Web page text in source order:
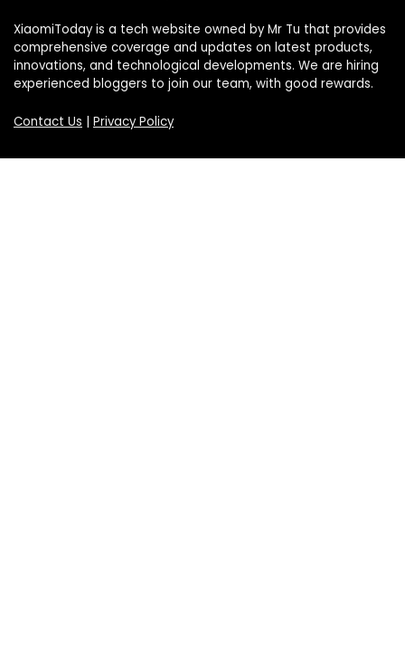
XiaomiToday is a tech website owned by Mr Tu that provides
comprehensive coverage and updates on latest products,
innovations, and technological developments. We are hiring
experienced bloggers to join our team, with good rewards.
Contact Us | Privacy Policy